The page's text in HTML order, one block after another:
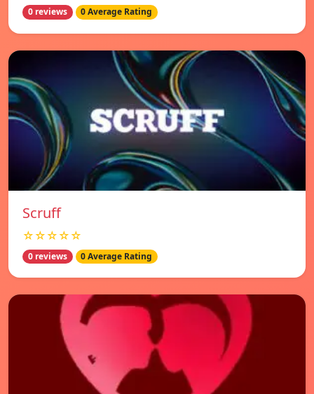
0 reviews 0 Average Rating
Scruff
☆☆☆☆☆
0 reviews 0 Average Rating